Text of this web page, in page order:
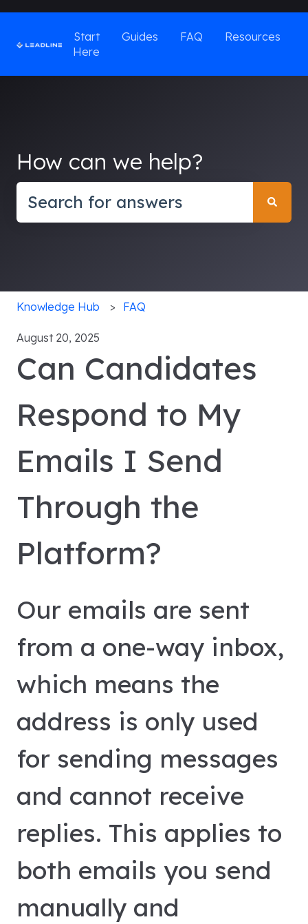
Start
Here
Guides FAQ Resources
How can we help?
Knowledge Hub FAQ
August 20, 2025
Can Candidates
Respond to My
Emails I Send
Through the
Platform?
Our emails are sent
from a one-way inbox,
which means the
address is only used
for sending messages
and cannot receive
replies. This applies to
both emails you send
manually and